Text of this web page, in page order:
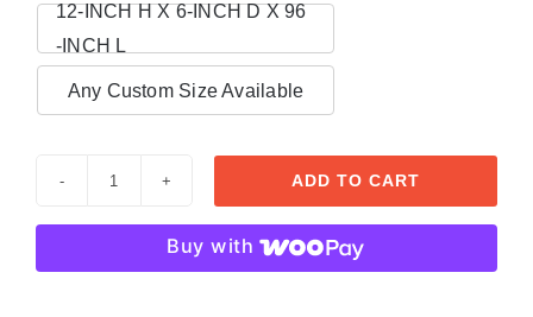
12-INCH H X 6-INCH D X 96
-INCH L
Any Custom Size Available
Trims
ADD TO CART
Buy with